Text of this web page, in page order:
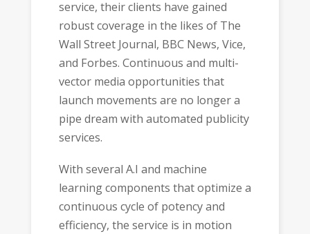
service, their clients have gained
robust coverage in the likes of The
Wall Street Journal, BBC News, Vice,
and Forbes. Continuous and multi-
vector media opportunities that
launch movements are no longer a
pipe dream with automated publicity
services.
With several A.I and machine
learning components that optimize a
continuous cycle of potency and
efficiency, the service is in motion